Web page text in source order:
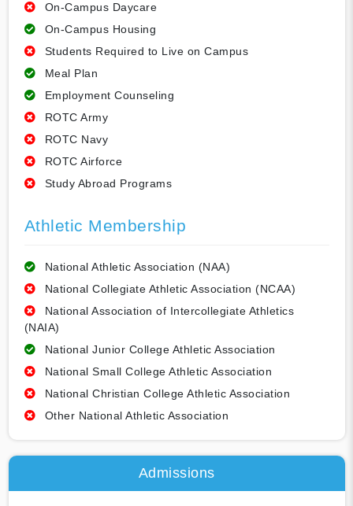
On-Campus Daycare
On-Campus Housing
Students Required to Live on Campus
Meal Plan
Employment Counseling
ROTC Army
ROTC Navy
ROTC Airforce
Study Abroad Programs
Athletic Membership
National Athletic Association (NAA)
National Collegiate Athletic Association (NCAA)
National Association of Intercollegiate Athletics
(NAIA)
National Junior College Athletic Association
National Small College Athletic Association
National Christian College Athletic Association
Other National Athletic Association
Admissions